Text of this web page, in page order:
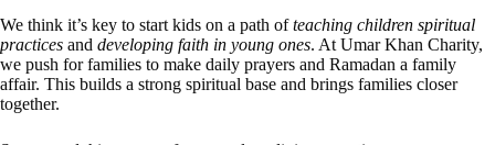
We think it’s key to start kids on a path ofteaching children spiritual
practices and developing faith in young ones. At Umar Khan Charity,
we push for families to make daily prayers and Ramadan a family
affair. This builds a strong spiritual base and brings families closer
together.